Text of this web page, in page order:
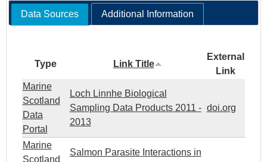
Data Sources Additional Information
Type Link Title
External
Link
Marine
Scotland
Data
Portal
Loch Linnhe Biological
Sampling Data Products 2011 -
2013
doi.org
Marine
Scotland
Salmon Parasite Interactions in